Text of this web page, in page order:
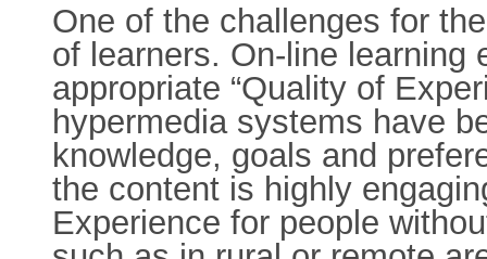
One of the challenges for
of learners. On-line learning
appropriate “Quality of
hypermedia systems have
knowledge, goals and
the content is highly
Experience for people